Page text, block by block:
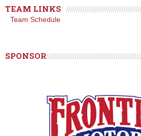
TEAM LINKS
Team Schedule
SPONSOR